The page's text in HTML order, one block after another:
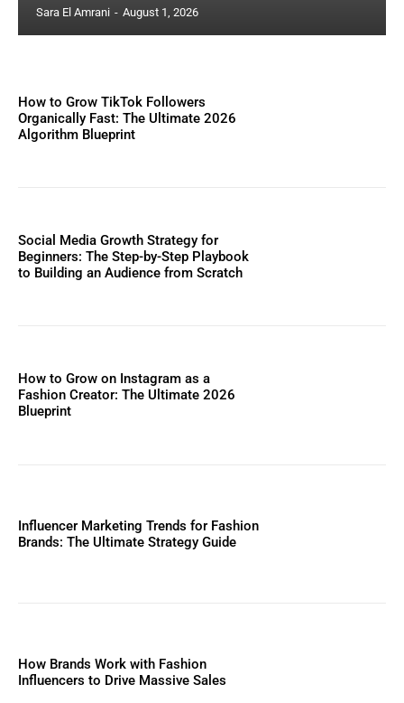
Sara El Amrani - August 1, 2026
How to Grow TikTok Followers
Organically Fast: The Ultimate 2026
Algorithm Blueprint
Social Media Growth Strategy for
Beginners: The Step-by-Step Playbook
to Building an Audience from Scratch
How to Grow on Instagram as a
Fashion Creator: The Ultimate 2026
Blueprint
Influencer Marketing Trends for Fashion
Brands: The Ultimate Strategy Guide
How Brands Work with Fashion
Influencers to Drive Massive Sales